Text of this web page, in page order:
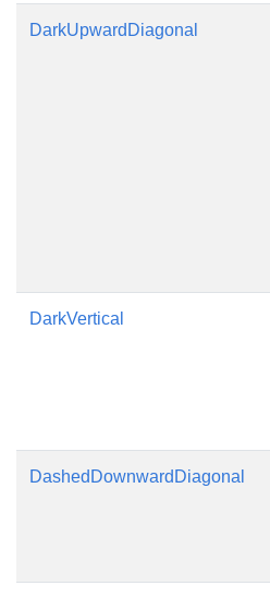
DarkUpwardDiagonal
DarkVertical
DashedDownwardDiagonal